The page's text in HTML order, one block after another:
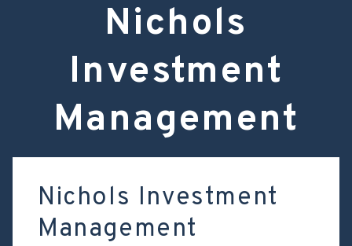
Nichols
Investment
Management
Nichols Investment
Management